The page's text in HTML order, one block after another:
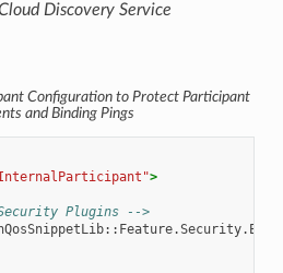
Discovery Service
Configuration to Protect Participant
and Binding Pings
>
Plugins -->